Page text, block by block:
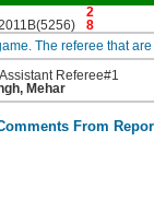
2
8
The referee that
Assistant Referee#1
Mehar
From